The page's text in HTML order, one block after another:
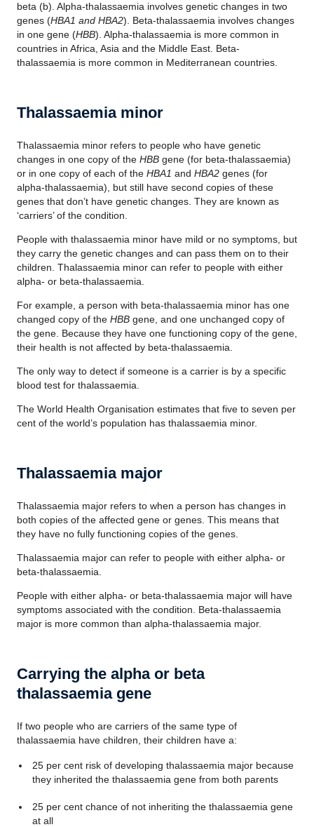
beta (b). Alpha-thalassaemia involves genetic changes in two
genes (HBA1 and HBA2). Beta-thalassaemia involves changes
in one gene (HBB). Alpha-thalassaemia is more common in
countries in Africa, Asia and the Middle East. Beta-
thalassaemia is more common in Mediterranean countries.
Thalassaemia minor
Thalassaemia minor refers to people who have genetic
changes in one copy of the HBB gene (for beta-thalassaemia)
or in one copy of each of the HBA1 and HBA2 genes (for
alpha-thalassaemia), but still have second copies of these
genes that don’t have genetic changes. They are known as
‘carriers’ of the condition.
People with thalassaemia minor have mild or no symptoms, but
they carry the genetic changes and can pass them on to their
children. Thalassaemia minor can refer to people with either
alpha- or beta-thalassaemia.
For example, a person with beta-thalassaemia minor has one
changed copy of the HBB gene, and one unchanged copy of
the gene. Because they have one functioning copy of the gene,
their health is not affected by beta-thalassaemia.
The only way to detect if someone is a carrier is by a specific
blood test for thalassaemia.
The World Health Organisation estimates that five to seven per
cent of the world’s population has thalassaemia minor.
Thalassaemia major
Thalassaemia major refers to when a person has changes in
both copies of the affected gene or genes. This means that
they have no fully functioning copies of the genes.
Thalassaemia major can refer to people with either alpha- or
beta-thalassaemia.
People with either alpha- or beta-thalassaemia major will have
symptoms associated with the condition. Beta-thalassaemia
major is more common than alpha-thalassaemia major.
Carrying the alpha or beta
thalassaemia gene
If two people who are carriers of the same type of
thalassaemia have children, their children have a:
25 per cent risk of developing thalassaemia major because
they inherited the thalassaemia gene from both parents
25 per cent chance of not inheriting the thalassaemia gene
at all